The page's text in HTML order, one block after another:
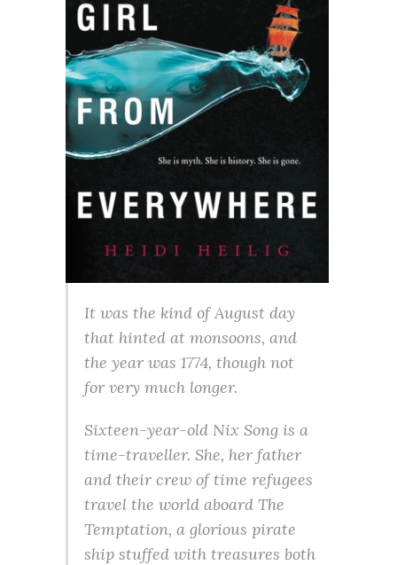
It was the kind of August day
that hinted at monsoons, and
the year was 1774, though not
for very much longer.
Sixteen-year-old Nix Song is a
time-traveller. She, her father
and their crew of time refugees
travel the world aboard The
Temptation, a glorious pirate
ship stuffed with treasures both